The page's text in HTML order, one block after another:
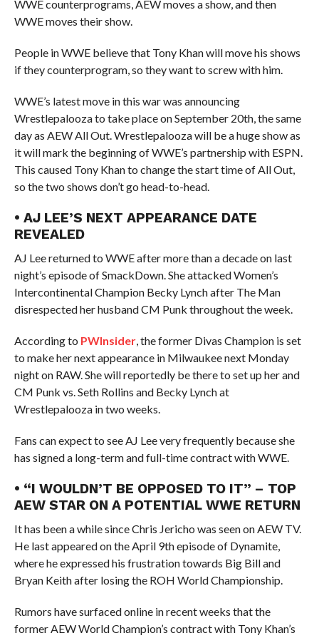
WWE counterprograms, AEW moves a show, and then
WWE moves their show.
People in WWE believe that Tony Khan will move his shows
if they counterprogram, so they want to screw with him.
WWE’s latest move in this war was announcing
Wrestlepalooza to take place on September 20th, the same
day as AEW All Out. Wrestlepalooza will be a huge show as
it will mark the beginning of WWE’s partnership with ESPN.
This caused Tony Khan to change the start time of All Out,
so the two shows don’t go head-to-head.
• AJ LEE’S NEXT APPEARANCE DATE
REVEALED
AJ Lee returned to WWE after more than a decade on last
night’s episode of SmackDown. She attacked Women’s
Intercontinental Champion Becky Lynch after The Man
disrespected her husband CM Punk throughout the week.
According to PWInsider, the former Divas Champion is set
to make her next appearance in Milwaukee next Monday
night on RAW. She will reportedly be there to set up her and
CM Punk vs. Seth Rollins and Becky Lynch at
Wrestlepalooza in two weeks.
Fans can expect to see AJ Lee very frequently because she
has signed a long-term and full-time contract with WWE.
• “I WOULDN’T BE OPPOSED TO IT” – TOP
AEW STAR ON A POTENTIAL WWE RETURN
It has been a while since Chris Jericho was seen on AEW TV.
He last appeared on the April 9th episode of Dynamite,
where he expressed his frustration towards Big Bill and
Bryan Keith after losing the ROH World Championship.
Rumors have surfaced online in recent weeks that the
former AEW World Champion’s contract with Tony Khan’s